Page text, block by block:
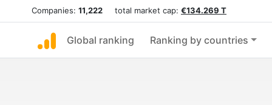
Companies: 11,222 total market cap: €134.269 T
Global ranking Ranking by countries